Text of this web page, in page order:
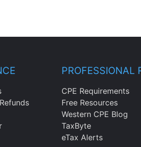
PROFESSIONAL
CPE Requirements
Free Resources
Western CPE Blog
TaxByte
eTax Alerts